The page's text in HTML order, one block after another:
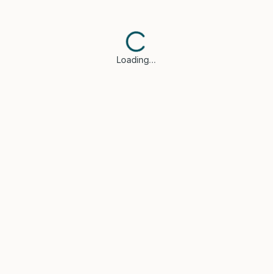
Loading…